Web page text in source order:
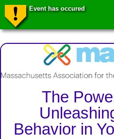
Event has occured
The
Behavior in